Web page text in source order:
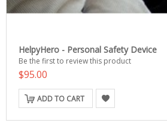
HelpyHero - Personal Safety Device
Be the first to review this product
$95.00
ADD TO CART